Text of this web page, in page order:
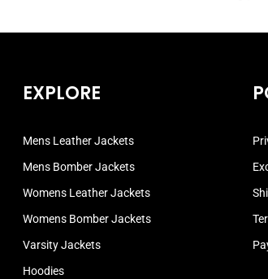
EXPLORE
Mens Leather Jackets
Mens Bomber Jackets
Womens Leather Jackets
Womens Bomber Jackets
Varsity Jackets
Hoodies